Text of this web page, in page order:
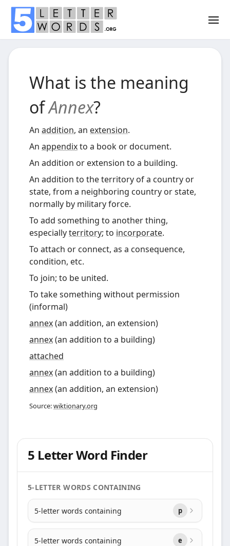
What is the meaning
ofAnnex?
An addition, an extension.
An appendixto a book or document.
An addition or extension to a building.
An addition to the territory of a country or
state, from a neighboring country or state,
normally by military force.
To add something to another thing,
especiallyterritory; to incorporate.
To attach or connect, as a consequence,
condition, etc.
To join; to be united.
To take something without permission
(informal)
annex(an addition, an extension)
annex(an addition to a building)
attached
annex(an addition to a building)
annex(an addition, an extension)
Source:wiktionary.org
5 Letter Word Finder
5-LETTER WORDS CONTAINING
5-letter words containing p
5-letter words containing e